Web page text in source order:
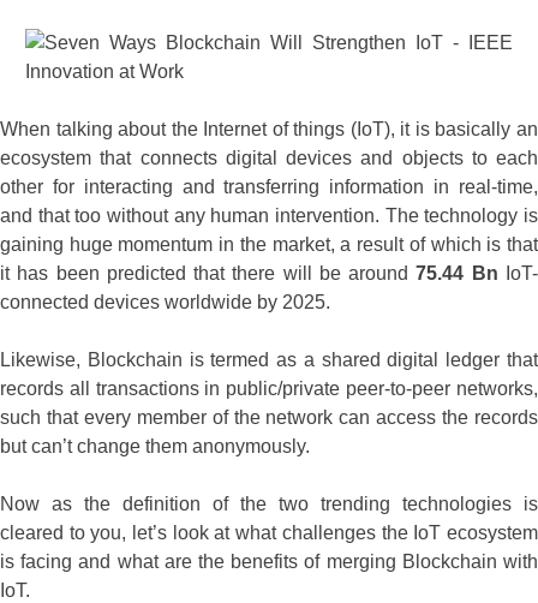
When talking about the Internet of things (IoT), it is basically an
ecosystem that connects digital devices and objects to each
other for interacting and transferring information in real-time,
and that too without any human intervention. The technology is
gaining huge momentum in the market, a result of which is that
it has been predicted that there will be around75.44 Bn IoT-
connected devices worldwide by 2025.
Likewise, Blockchain is termed as a shared digital ledger that
records all transactions in public/private peer-to-peer networks,
such that every member of the network can access the records
but can’t change them anonymously.
Now as the definition of the two trending technologies is
cleared to you, let’s look at what challenges the IoT ecosystem
is facing and what are the benefits of merging Blockchain with
IoT.